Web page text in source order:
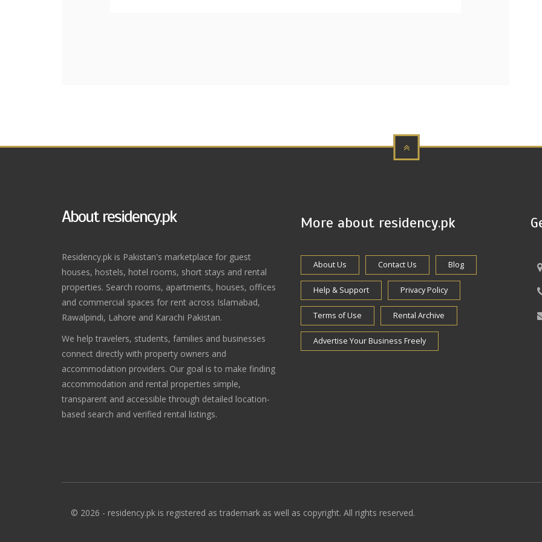
About residency.pk
Residency.pk is Pakistan's marketplace for guest
houses, hostels, hotel rooms, short stays and rental
properties. Search rooms, apartments, houses, offices
and commercial spaces for rent across Islamabad,
Rawalpindi, Lahore and Karachi Pakistan.
We help travelers, students, families and businesses
connect directly with property owners and
accommodation providers. Our goal is to make finding
accommodation and rental properties simple,
transparent and accessible through detailed location-
based search and verified rental listings.
More about residency.pk
About Us Contact Us Blog
Help & Support Privacy Policy
Terms of Use Rental Archive
Advertise Your Business Freely
© 2026 - residency.pk is registered as trademark as well as copyright. All rights reserved.